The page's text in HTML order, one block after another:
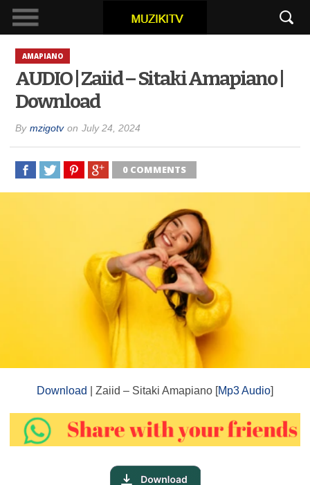
AMAPIANO
AUDIO | Zaiid – Sitaki Amapiano |
Download
By mzigotv on July 24, 2024
0 COMMENTS
Download | Zaiid – Sitaki Amapiano [Mp3 Audio]